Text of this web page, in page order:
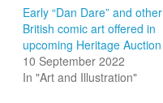
Early “Dan Dare” and other
British comic art offered in
upcoming Heritage Auction
10 September 2022
In "Art and Illustration"